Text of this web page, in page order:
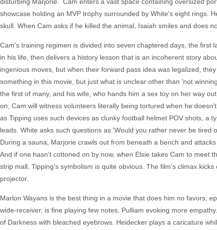
showcase holding an MVP trophy surrounded by White's eight rings.
skull. When Cam asks if he killed the animal, Isaiah smiles and does
Cam's training regimen is divided into seven chaptered days, the
in his life, then delivers a history lesson that is an incoherent story
ingenious moves, but when their forward pass idea was legalized,
something in this movie, but just what is unclear other than 'not
the first of many, and his wife, who hands him a sex toy on her way
on, Cam will witness volunteers literally being tortured when he
as Tipping uses such devices as clunky football helmet POV shots, a
leads. White asks such questions as 'Would you rather never be
During a sauna, Marjorie crawls out from beneath a bench and
And if one hasn't cottoned on by now, when Elsie takes Cam to
strip mall, Tipping's symbolism is quite obvious. The film's climax
projector.
Marlon Wayans is the best thing in a movie that does him no favors,
wide-receiver, is fine playing few notes, Pulliam evoking more
of Darkness with bleached eyebrows. Heidecker plays a caricature